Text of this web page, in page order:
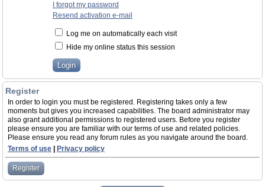
I forgot my password
Resend activation e-mail
Log me on automatically each visit
Hide my online status this session
Register
In order to login you must be registered. Registering takes only a few
moments but gives you increased capabilities. The board administrator may
also grant additional permissions to registered users. Before you register
please ensure you are familiar with our terms of use and related policies.
Please ensure you read any forum rules as you navigate around the board.
Terms of use
Privacy policy
Register